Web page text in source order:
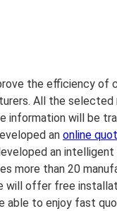
the efficiency of
All the
information will be
an online
an
more than 20
will offer free
able to enjoy fast